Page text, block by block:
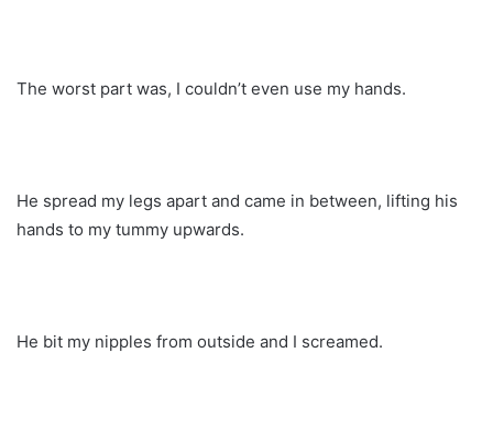
The worst part was, I couldn’t even use my hands.
He spread my legs apart and came in between, lifting his
hands to my tummy upwards.
He bit my nipples from outside and I screamed.